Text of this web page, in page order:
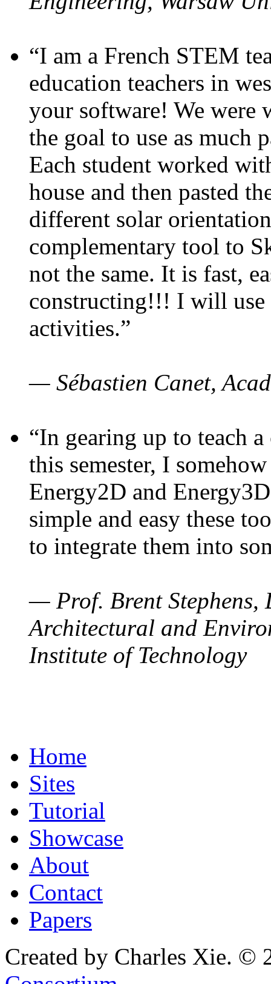
“I am a French STEM
education teachers in
your software! We were
the goal to use as much
Each student worked
house and then pasted
different solar
complementary tool to
not the same. It is fast,
constructing!!! I will use
activities.”
— Sébastien Canet,
“In gearing up to teach
this semester, I
Energy2D and
simple and easy these
to integrate them into
— Prof. Brent Stephens,
Architectural and
Institute of Technology
Home
Sites
Tutorial
Showcase
About
Contact
Papers
Created by Charles Xie. ©